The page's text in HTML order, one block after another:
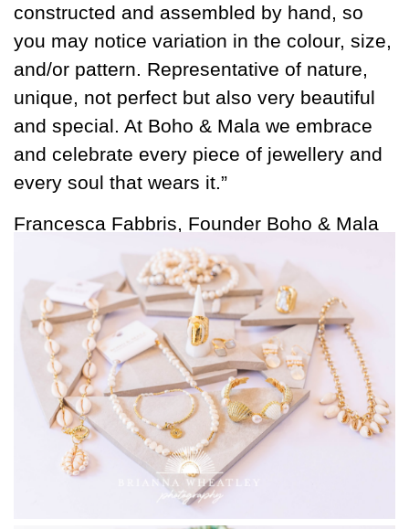
constructed and assembled by hand, so
you may notice variation in the colour, size,
and/or pattern. Representative of nature,
unique, not perfect but also very beautiful
and special. At Boho & Mala we embrace
and celebrate every piece of jewellery and
every soul that wears it.”
Francesca Fabbris, Founder Boho & Mala